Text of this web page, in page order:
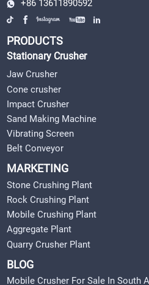
+86 13611890592
PRODUCTS
Stationary Crusher
Jaw Crusher
Cone crusher
Impact Crusher
Sand Making Machine
Vibrating Screen
Belt Conveyor
MARKETING
Stone Crushing Plant
Rock Crushing Plant
Mobile Crushing Plant
Aggregate Plant
Quarry Crusher Plant
BLOG
Mobile Crusher For Sale In South